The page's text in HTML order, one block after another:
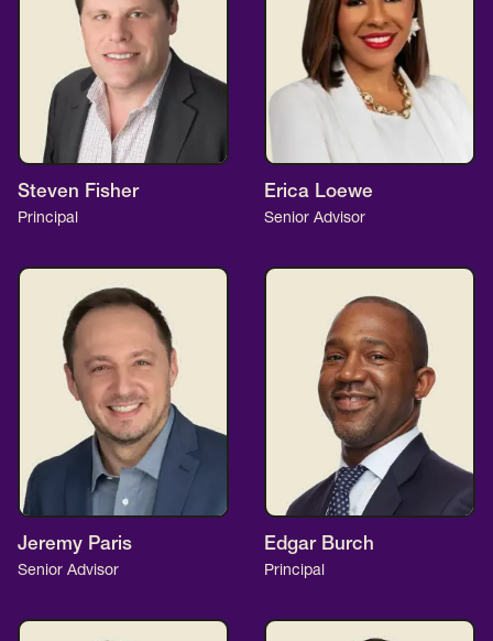
Steven Fisher
Principal
Erica Loewe
Senior Advisor
Jeremy Paris
Senior Advisor
Edgar Burch
Principal